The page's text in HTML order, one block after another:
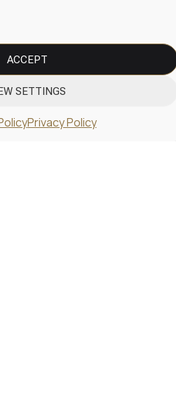
ACCEPT
SETTINGS
Privacy Policy